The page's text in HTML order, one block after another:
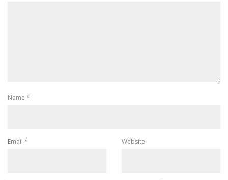
Name *
Email * Website